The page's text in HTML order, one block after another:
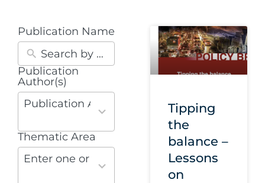
Publication Name
Publication
Author(s)
Publication Authors
30
results
available
Thematic Area
Enter one or more themes
10
results
Tipping
the
balance –
Lessons
on